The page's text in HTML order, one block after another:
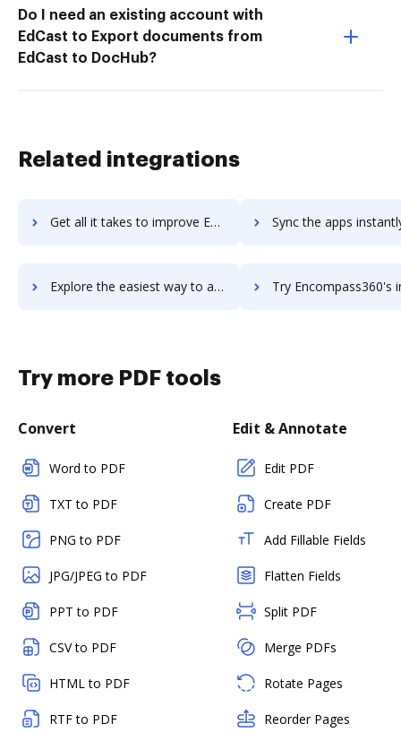
Do I need an existing account with
EdCast to Export documents from
EdCast to DocHub?
Related integrations
Get all it takes to improve Encompass workflows through DocHub integration Sync the apps instantly and import documents from Encompass
Explore the easiest way to archive documents to Encompass using DocHub integration Try Encompass360's integration with DocHub to
Try more PDF tools
Convert
Word to PDF
TXT to PDF
PNG to PDF
JPG/JPEG to PDF
PPT to PDF
CSV to PDF
HTML to PDF
RTF to PDF
Edit & Annotate
Edit PDF
Create PDF
Add Fillable Fields
Flatten Fields
Split PDF
Merge PDFs
Rotate Pages
Reorder Pages